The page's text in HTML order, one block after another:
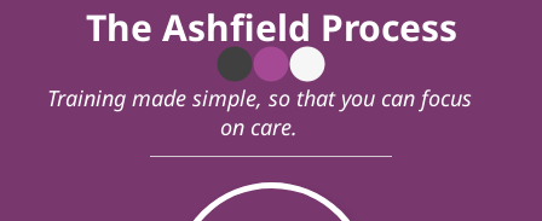
The Ashfield Process
Training made simple, so that you can focus
on care.